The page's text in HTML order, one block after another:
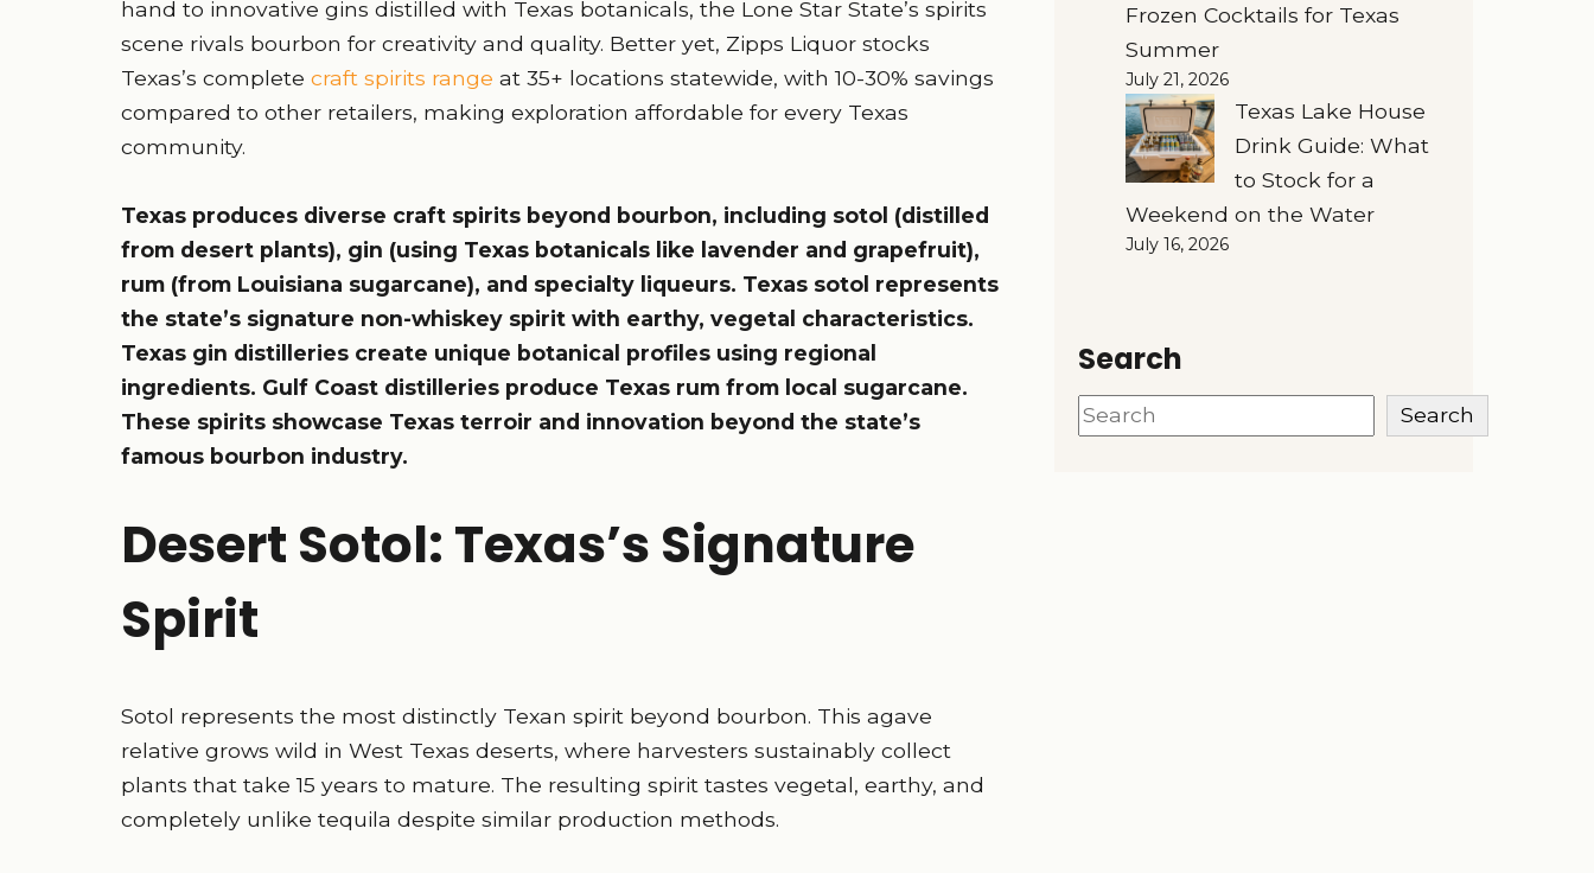
hand to innovative gins distilled with Texas botanicals, the Lone Star State’s spirits
scene rivals bourbon for creativity and quality. Better yet, Zipps Liquor stocks
Texas’s complete craft spirits range at 35+ locations statewide, with 10-30% savings
compared to other retailers, making exploration affordable for every Texas
community.
Texas produces diverse craft spirits beyond bourbon, including sotol (distilled
from desert plants), gin (using Texas botanicals like lavender and grapefruit),
rum (from Louisiana sugarcane), and specialty liqueurs. Texas sotol represents
the state’s signature non-whiskey spirit with earthy, vegetal characteristics.
Texas gin distilleries create unique botanical profiles using regional
ingredients. Gulf Coast distilleries produce Texas rum from local sugarcane.
These spirits showcase Texas terroir and innovation beyond the state’s
famous bourbon industry.
Desert Sotol: Texas’s Signature
Spirit
Sotol represents the most distinctly Texan spirit beyond bourbon. This agave
relative grows wild in West Texas deserts, where harvesters sustainably collect
plants that take 15 years to mature. The resulting spirit tastes vegetal, earthy, and
completely unlike tequila despite similar production methods.
Frozen Cocktails for Texas
Summer
July 21, 2026
Texas Lake House
Drink Guide: What
to Stock for a
Weekend on the Water
July 16, 2026
Search
Search Search